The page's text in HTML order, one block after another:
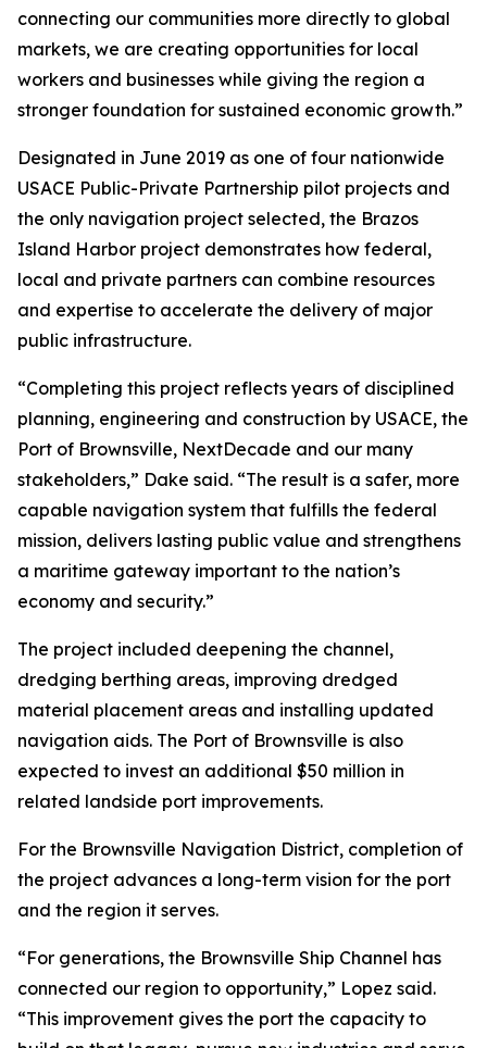
connecting our communities more directly to global
markets, we are creating opportunities for local
workers and businesses while giving the region a
stronger foundation for sustained economic growth.”
Designated in June 2019 as one of four nationwide
USACE Public-Private Partnership pilot projects and
the only navigation project selected, the Brazos
Island Harbor project demonstrates how federal,
local and private partners can combine resources
and expertise to accelerate the delivery of major
public infrastructure.
“Completing this project reflects years of disciplined
planning, engineering and construction by USACE, the
Port of Brownsville, NextDecade and our many
stakeholders,” Dake said. “The result is a safer, more
capable navigation system that fulfills the federal
mission, delivers lasting public value and strengthens
a maritime gateway important to the nation’s
economy and security.”
The project included deepening the channel,
dredging berthing areas, improving dredged
material placement areas and installing updated
navigation aids. The Port of Brownsville is also
expected to invest an additional $50 million in
related landside port improvements.
For the Brownsville Navigation District, completion of
the project advances a long-term vision for the port
and the region it serves.
“For generations, the Brownsville Ship Channel has
connected our region to opportunity,” Lopez said.
“This improvement gives the port the capacity to